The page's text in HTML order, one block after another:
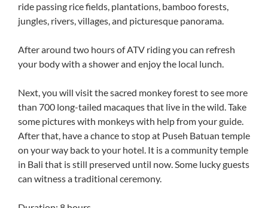
ride passing rice fields, plantations, bamboo forests,
jungles, rivers, villages, and picturesque panorama.
After around two hours of ATV riding you can refresh
your body with a shower and enjoy the local lunch.
Next, you will visit the sacred monkey forest to see more
than 700 long-tailed macaques that live in the wild. Take
some pictures with monkeys with help from your guide.
After that, have a chance to stop at Puseh Batuan temple
on your way back to your hotel. It is a community temple
in Bali that is still preserved until now. Some lucky guests
can witness a traditional ceremony.